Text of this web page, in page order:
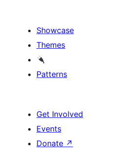
Showcase
Themes
Patterns
Get Involved
Events
Donate ↗